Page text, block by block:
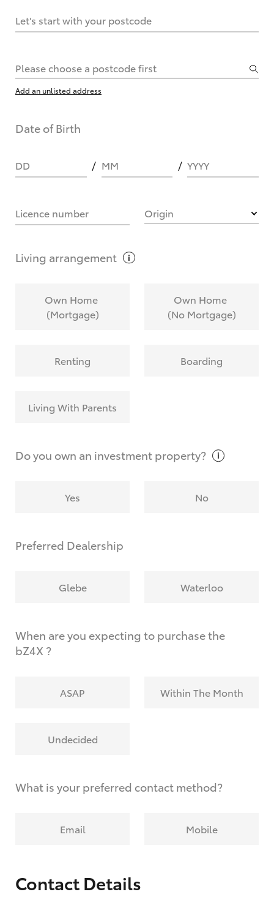
Let's start with your postcode
Please choose a postcode first
Add an unlisted address
Date of Birth
DD MM YYYY
Licence number Origin
Living arrangement
Own Home
(Mortgage)
Own Home
(No Mortgage)
Renting Boarding
Living With Parents
Do you own an investmentproperty?
Yes No
Preferred Dealership
Glebe Waterloo
When are you expecting to purchase the
bZ4X ?
ASAP Within The Month
Undecided
What is your preferred contact method?
Email Mobile
Contact Details